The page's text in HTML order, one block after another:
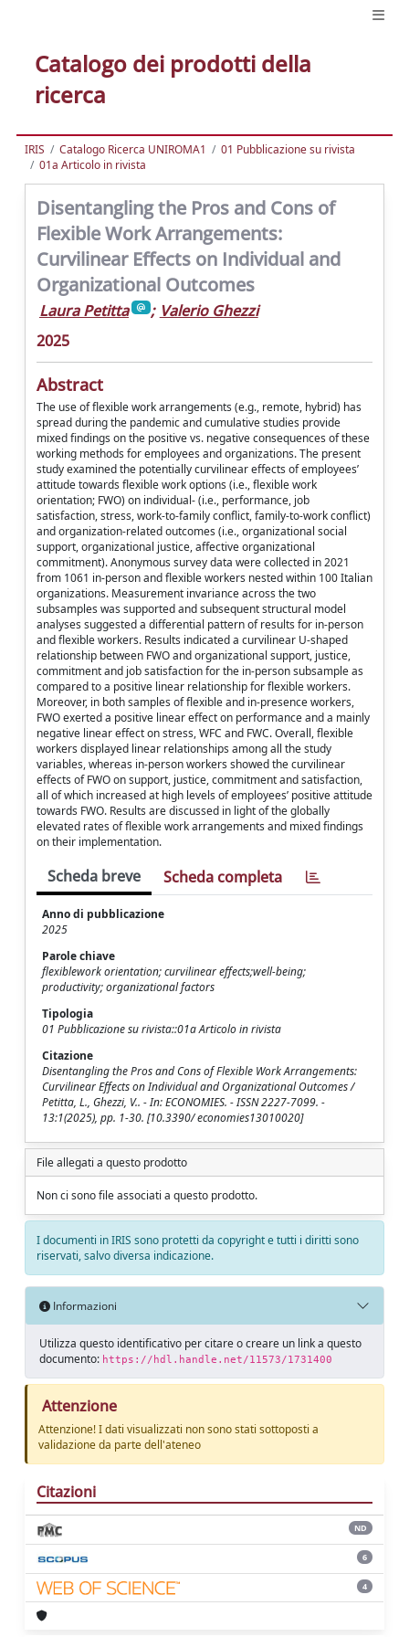
Catalogo dei prodotti della
ricerca
IRIS Catalogo Ricerca UNIROMA1
01 Pubblicazione su rivista
01a Articolo in rivista
Disentangling the Pros and Cons of
Flexible Work Arrangements:
Curvilinear Effects on Individual and
Organizational Outcomes
Laura Petitta ; Valerio Ghezzi
2025
Abstract
The use of flexible work arrangements (e.g., remote, hybrid) has
spread during the pandemic and cumulative studies provide
mixed findings on the positive vs. negative consequences of these
working methods for employees and organizations. The present
study examined the potentially curvilinear effects of employees’
attitude towards flexible work options (i.e., flexible work
orientation; FWO) on individual- (i.e., performance, job
satisfaction, stress, work-to-family conflict, family-to-work conflict)
and organization-related outcomes (i.e., organizational social
support, organizational justice, affective organizational
commitment). Anonymous survey data were collected in 2021
from 1061 in-person and flexible workers nested within 100 Italian
organizations. Measurement invariance across the two
subsamples was supported and subsequent structural model
analyses suggested a differential pattern of results for in-person
and flexible workers. Results indicated a curvilinear U-shaped
relationship between FWO and organizational support, justice,
commitment and job satisfaction for the in-person subsample as
compared to a positive linear relationship for flexible workers.
Moreover, in both samples of flexible and in-presence workers,
FWO exerted a positive linear effect on performance and a mainly
negative linear effect on stress, WFC and FWC. Overall, flexible
workers displayed linear relationships among all the study
variables, whereas in-person workers showed the curvilinear
effects of FWO on support, justice, commitment and satisfaction,
all of which increased at high levels of employees’ positive attitude
towards FWO. Results are discussed in light of the globally
elevated rates of flexible work arrangements and mixed findings
on their implementation.
Scheda breve Scheda completa
Anno di pubblicazione
2025
Parole chiave
flexiblework orientation; curvilinear effects;well-being;
productivity; organizational factors
Tipologia
01 Pubblicazione su rivista::01a Articolo in rivista
Citazione
Disentangling the Pros and Cons of Flexible Work Arrangements:
Curvilinear Effects on Individual and Organizational Outcomes /
Petitta, L., Ghezzi, V.. - In: ECONOMIES. - ISSN 2227-7099. -
13:1(2025), pp. 1-30. [10.3390/ economies13010020]
File allegati a questo prodotto
Non ci sono file associati a questo prodotto.
I documenti in IRIS sono protetti da copyright e tutti i diritti sono
riservati, salvo diversa indicazione.
Informazioni
Utilizza questo identificativo per citare o creare un link a questo
documento: https://hdl.handle.net/11573/1731400
Attenzione
Attenzione! I dati visualizzati non sono stati sottoposti a
validazione da parte dell'ateneo
Citazioni
ND
6
4